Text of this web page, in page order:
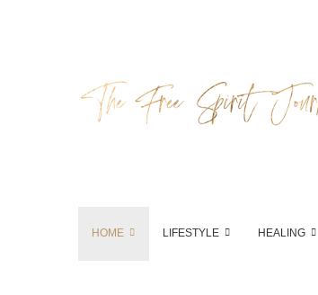
HOME LIFESTYLE HEALING